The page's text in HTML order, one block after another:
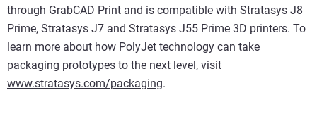
through GrabCAD Print and is compatible with Stratasys J8
Prime, Stratasys J7 and Stratasys J55 Prime 3D printers. To
learn more about how PolyJet technology can take
packaging prototypes to the next level, visit
www.stratasys.com/packaging.